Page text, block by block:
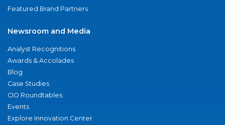
Featured Brand Partners
Newsroom and Media
Analyst Recognitions
Awards & Accolades
Blog
Case Studies
CIO Roundtables
Events
Explore Innovation Center